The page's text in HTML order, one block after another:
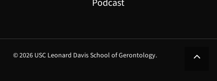
Podcast
© 2026 USC Leonard Davis School of Gerontology.